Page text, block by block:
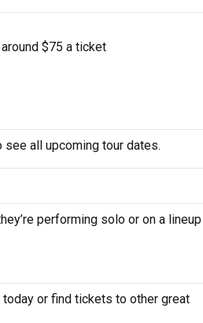
$75 a ticket
see all upcoming tour dates.
performing solo or on a lineup
today or find tickets to other great